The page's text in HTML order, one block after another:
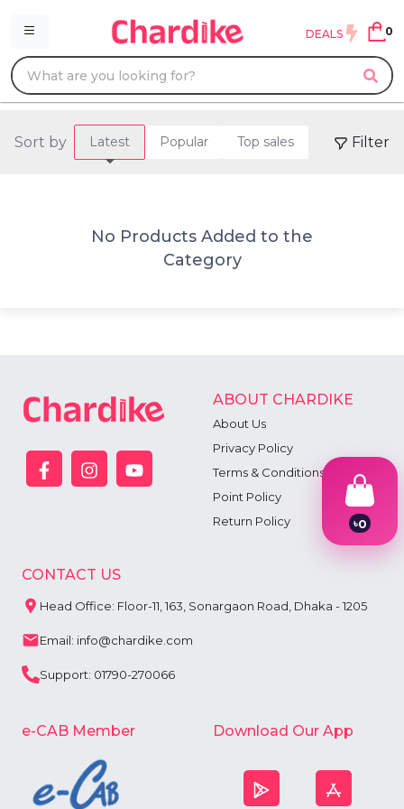
DEALS 0
Sort by Latest Popular Top sales Filter
No Products Added to the
Category
ABOUT CHARDIKE
About Us
Privacy Policy
Terms & Conditions
Point Policy
Return Policy
CONTACT US
Head Office: Floor-11, 163, Sonargaon Road, Dhaka - 1205
Email: info@chardike.com
Support: 01790-270066
e-CAB Member Download Our App
৳0
5